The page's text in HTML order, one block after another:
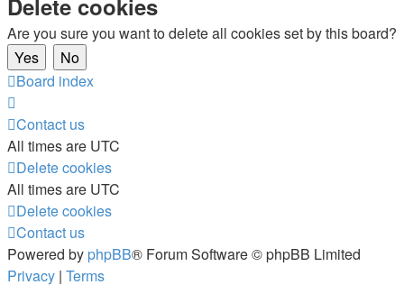
Delete cookies
Are you sure you want to delete all cookies set by this board?
Board index
Contact us
All times are UTC
Delete cookies
All times are UTC
Delete cookies
Contact us
Powered by phpBB® Forum Software © phpBB Limited
Privacy | Terms